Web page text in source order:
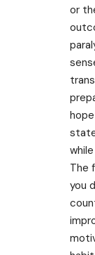
or
The
you